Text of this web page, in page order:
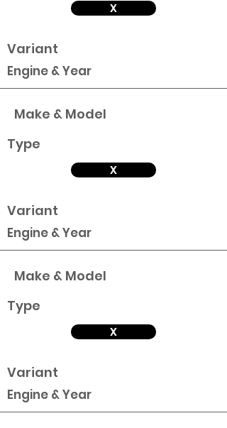
X
Variant
Engine & Year
Make & Model
Type
X
Variant
Engine & Year
Make & Model
Type
X
Variant
Engine & Year